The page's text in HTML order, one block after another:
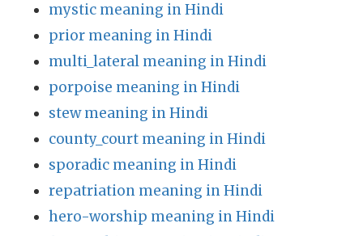
mystic meaning in Hindi
prior meaning in Hindi
multi_lateral meaning in Hindi
porpoise meaning in Hindi
stew meaning in Hindi
county_court meaning in Hindi
sporadic meaning in Hindi
repatriation meaning in Hindi
hero-worship meaning in Hindi